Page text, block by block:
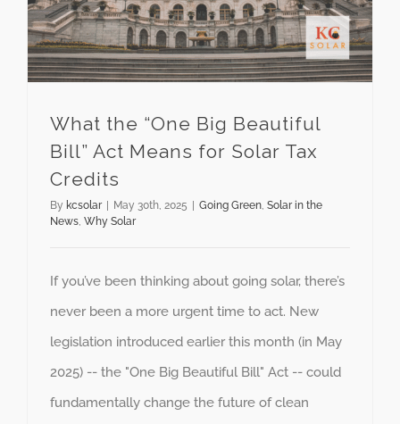
What the “One Big Beautiful
Bill” Act Means for Solar Tax
Credits
By kcsolar May 30th, 2025 Going Green, Solar in the
News, Why Solar
If you’ve been thinking about going solar, there’s
never been a more urgent time to act. New
legislation introduced earlier this month (in May
2025) -- the "One Big Beautiful Bill" Act -- could
fundamentally change the future of clean